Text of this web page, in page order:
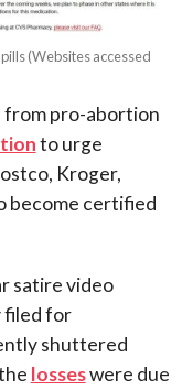
(Websites accessed
from pro-abortion
to urge
Kroger,
become certified
satire video
for
shuttered
losseswere due